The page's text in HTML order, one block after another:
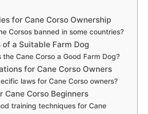
for Cane Corso Ownership
Corsos banned in some countries?
a Suitable Farm Dog
Cane Corso a Good Farm Dog?
for Cane Corso Owners
laws for Cane Corso owners?
Cane Corso Beginners
training techniques for Cane